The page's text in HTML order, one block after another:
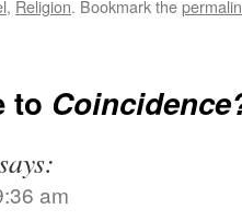
, Religion. Bookmark the
to
am